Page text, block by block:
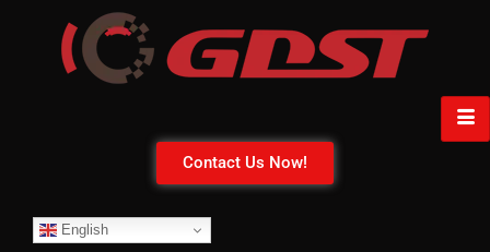
Contact Us Now!
English